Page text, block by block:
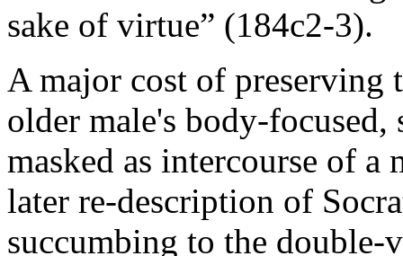
sake of virtue” (184c2-3).
A major cost of preserving
older male's body-
masked as intercourse of a
later re-description of
succumbing to the